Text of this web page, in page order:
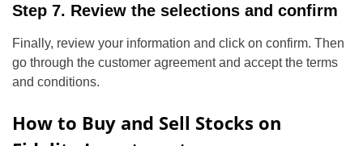
Step 7. Review the selections and confirm
Finally, review your information and click on confirm. Then
go through the customer agreement and accept the terms
and conditions.
How to Buy and Sell Stocks on